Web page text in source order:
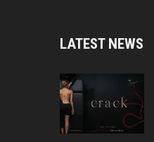
LATEST NEWS